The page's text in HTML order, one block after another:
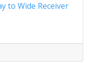
to Wide Receiver